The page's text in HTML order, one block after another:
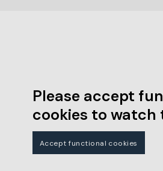
Please accept
cookies to watch
Accept functional cookies